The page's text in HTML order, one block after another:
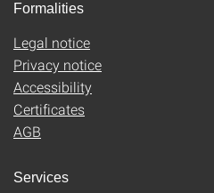
Formalities
Legal notice
Privacy notice
Accessibility
Certificates
AGB
Services